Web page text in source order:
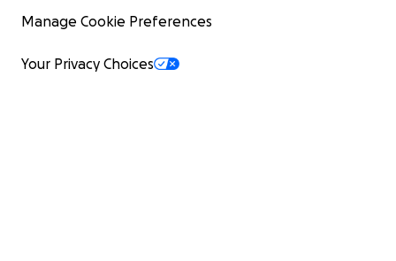
Manage Cookie Preferences
Your Privacy Choices